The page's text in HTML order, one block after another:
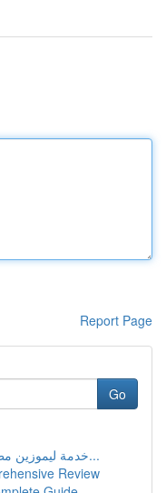
Report Page
Go
خدمة ليموزين مطار القاهرة : رحلة فاخرة تنطلق...
Review